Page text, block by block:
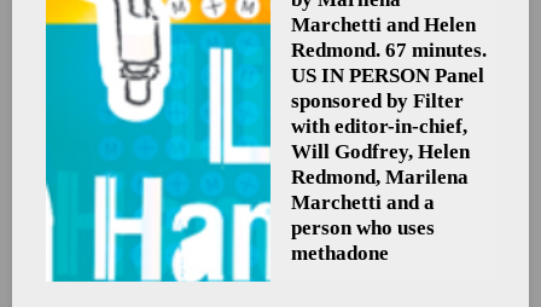
Marchetti and Helen
Redmond. 67 minutes.
US IN PERSON Panel
sponsored by Filter
with editor-in-chief,
Will Godfrey, Helen
Redmond, Marilena
Marchetti and a
person who uses
methadone